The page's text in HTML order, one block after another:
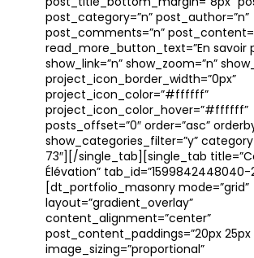
post_title_bottom_margin=”8px”
post_category=”n” post_author=”n”
post_comments=”n”
read_more_button_text=”En savoir
show_link=”n” show_zoom=”n”
project_icon_border_width=”0px”
project_icon_color=”#ffffff”
project_icon_color_hover=”#ffffff”
posts_offset=”0″ order=”asc”
show_categories_filter=”y”
73″][/single_tab][single_tab
Élévation” tab_id=”1599842448040-
[dt_portfolio_masonry mode=”grid”
layout=”gradient_overlay”
content_alignment=”center”
post_content_paddings=”20px 25px
image_sizing=”proportional”